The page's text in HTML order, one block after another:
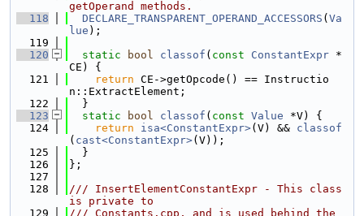
getOperand methods.
  118
DECLARE_TRANSPARENT_OPERAND_ACCESSORS ( Va
lue );
  119
  120
static bool classof ( const ConstantExpr *
CE) {
  121
return CE->getOpcode() == Instructio
n::ExtractElement;
  122
  }
  123
static bool classof ( const Value *V) {
  124
return isa<ConstantExpr>(V) && classof
( cast<ConstantExpr>(V));
  125
  }
  126
};
  127
  128
/// InsertElementConstantExpr - This class
is private to
  129
/// Constants.cpp, and is used behind the